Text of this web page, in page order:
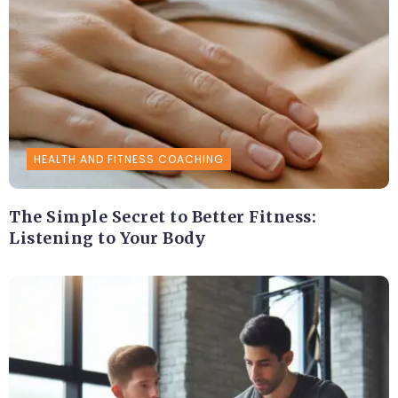
HEALTH AND FITNESS COACHING
The Simple Secret to Better Fitness:
Listening to Your Body